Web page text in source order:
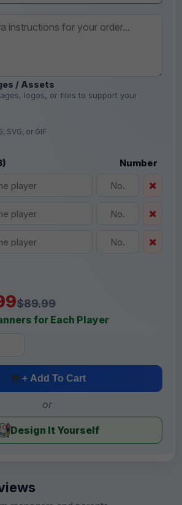
/ Assets
logos, or files to support your
SVG, or GIF
Number
$89.99
for Each Player
+ Add To Cart
or
Design It Yourself